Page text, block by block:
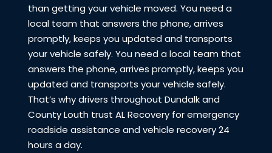
than getting your vehicle moved. You need a
local team that answers the phone, arrives
promptly, keeps you updated and transports
your vehicle safely. You need a local team that
answers the phone, arrives promptly, keeps you
updated and transports your vehicle safely.
That’s why drivers throughout Dundalk and
County Louth trust AL Recovery for emergency
roadside assistance and vehicle recovery 24
hours a day.